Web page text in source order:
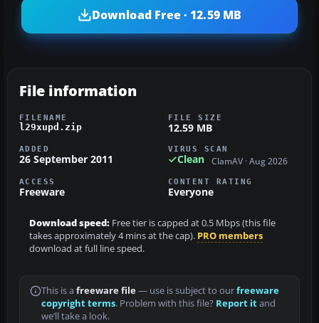
Download Free · 12.59 MB
File information
FILENAME
l29xupd.zip
FILE SIZE
12.59 MB
ADDED
26 September 2011
VIRUS SCAN
Clean ClamAV · Aug 2026
ACCESS
Freeware
CONTENT RATING
Everyone
Download speed: Free tier is capped at 0.5 Mbps (this file
takes approximately 4 mins at the cap). PRO members
download at full line speed.
This is a freeware file— use is subject to ourfreeware
copyright terms. Problem with this file? Report itand
we’ll take a look.